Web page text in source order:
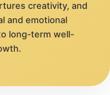
creativity, and
and emotional
long-term well-